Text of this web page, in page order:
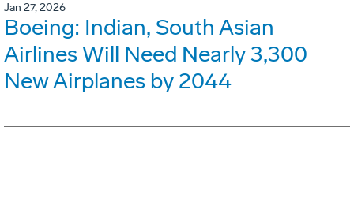
Jan 27, 2026
Boeing: Indian, South Asian
Airlines Will Need Nearly 3,300
New Airplanes by 2044